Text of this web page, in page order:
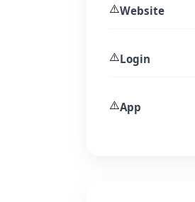
⚠️Website
⚠️Login
⚠️App